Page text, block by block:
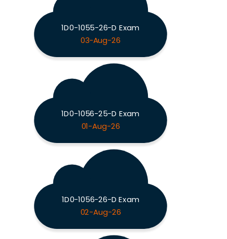
1D0-1055-26-D Exam
03-Aug-26
1D0-1056-25-D Exam
01-Aug-26
1D0-1056-26-D Exam
02-Aug-26